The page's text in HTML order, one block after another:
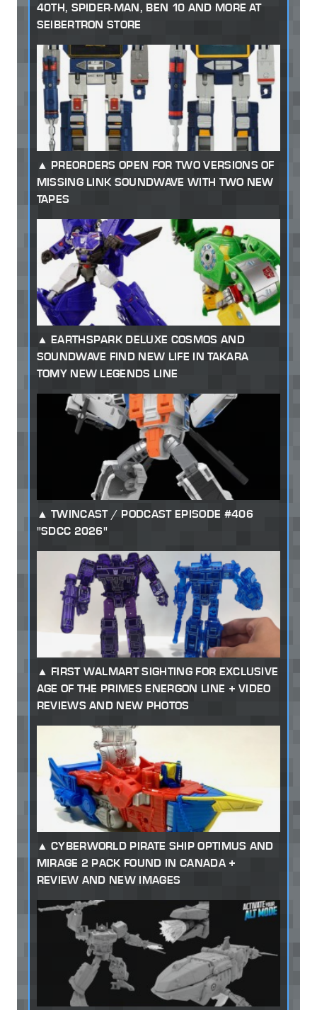
40TH, SPIDER-MAN, BEN 10 AND MORE AT
SEIBERTRON STORE
PREORDERS OPEN FOR TWO VERSIONS OF
MISSING LINK SOUNDWAVE WITH TWO NEW
TAPES
EARTHSPARK DELUXE COSMOS AND
SOUNDWAVE FIND NEW LIFE IN TAKARA
TOMY NEW LEGENDS LINE
TWINCAST / PODCAST EPISODE #406
"SDCC 2026"
FIRST WALMART SIGHTING FOR EXCLUSIVE
AGE OF THE PRIMES ENERGON LINE + VIDEO
REVIEWS AND NEW PHOTOS
CYBERWORLD PIRATE SHIP OPTIMUS AND
MIRAGE 2 PACK FOUND IN CANADA +
REVIEW AND NEW IMAGES